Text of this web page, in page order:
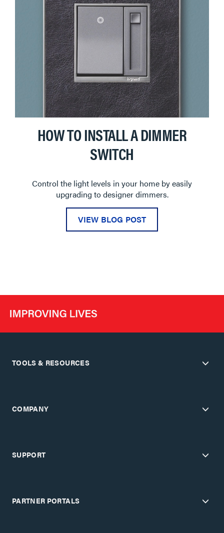
HOW TO INSTALL A DIMMER
SWITCH
Control the light levels in your home by easily
upgrading to designer dimmers.
VIEW BLOG POST
TOOLS & RESOURCES
COMPANY
SUPPORT
PARTNER PORTALS